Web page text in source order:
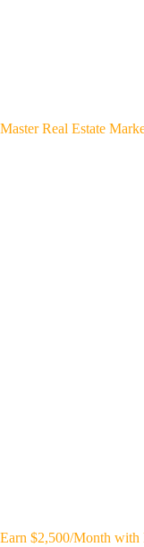
Master Real Estate
Earn $2,500/Month with